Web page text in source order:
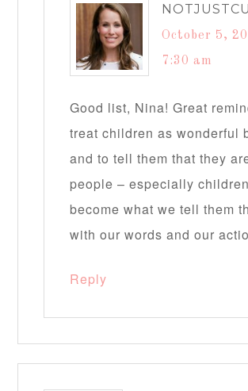
October 5,
7:30 am
Good list, Nina! Great
treat children as wonderful
and to tell them that they
people – especially
become what we tell them
with our words and our
Reply